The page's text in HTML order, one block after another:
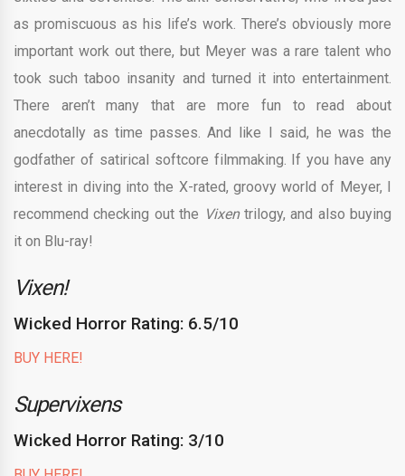
as promiscuous as his life’s work. There’s obviously more
important work out there, but Meyer was a rare talent who
took such taboo insanity and turned it into entertainment.
There aren’t many that are more fun to read about
anecdotally as time passes. And like I said, he was the
godfather of satirical softcore filmmaking. If you have any
interest in diving into the X-rated, groovy world of Meyer, I
recommend checking out the Vixentrilogy, and also buying
it on Blu-ray!
Vixen!
Wicked Horror Rating: 6.5/10
BUY HERE!
Supervixens
Wicked Horror Rating: 3/10